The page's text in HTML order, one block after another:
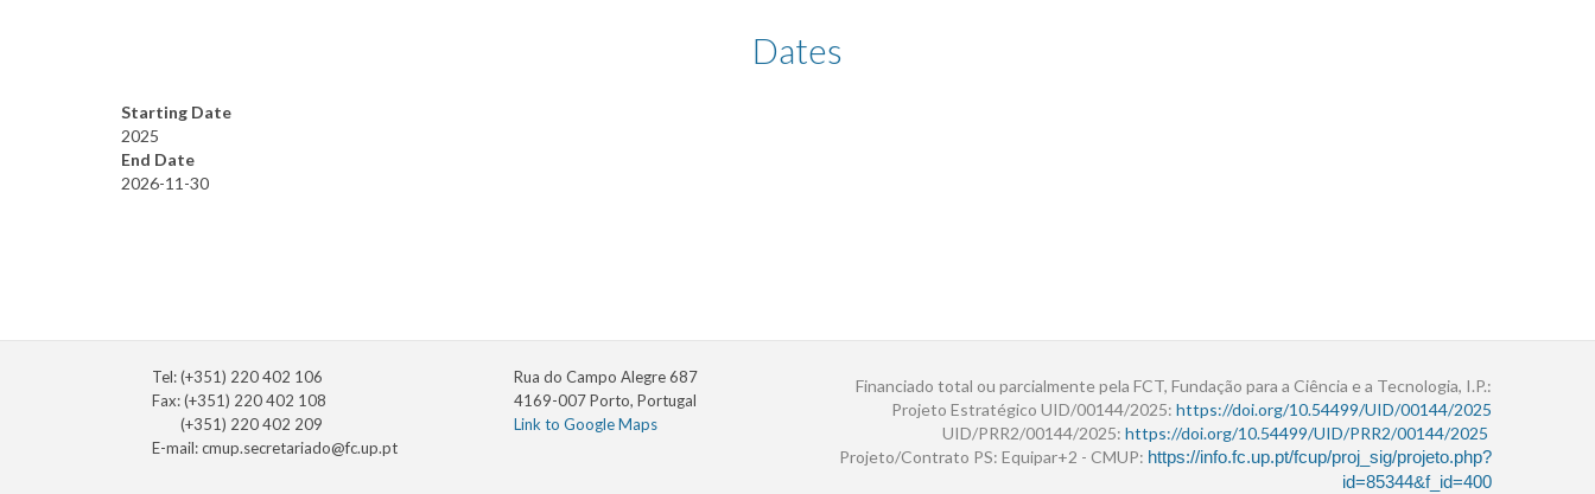
Dates
Starting Date
2025
End Date
2026-11-30
Tel: (+351) 220 402 106
Fax: (+351) 220 402 108
(+351) 220 402 209
E-mail:cmup.secretariado@fc.up.pt
Rua do Campo Alegre 687
4169-007 Porto, Portugal
Link to Google Maps
Financiado total ou parcialmente pela FCT, Fundação para a Ciência e a Tecnologia, I.P.:
Projeto Estratégico UID/00144/2025: https://doi.org/10.54499/UID/00144/2025
UID/PRR2/00144/2025: https://doi.org/10.54499/UID/PRR2/00144/2025
Projeto/Contrato PS: Equipar+2 - CMUP: https://info.fc.up.pt/fcup/proj_sig/projeto.php?
id=85344&f_id=400